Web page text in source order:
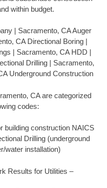
within budget.
| Sacramento, CA Auger
CA Directional Boring |
| Sacramento, CA HDD |
Drilling | Sacramento,
Underground Construction
CA are categorized
codes:
building construction NAICS
Drilling (underground
water installation)
Results for Utilities –